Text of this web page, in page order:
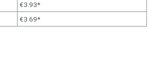
€3.93*
€3.69*